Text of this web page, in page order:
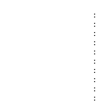
:
:
: Main
23 min
920
080
ratio :
: